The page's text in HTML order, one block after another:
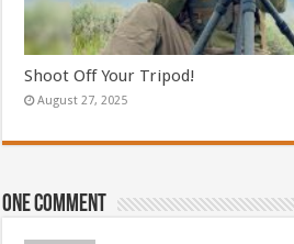
Shoot Off Your Tripod!
August 27, 2025
One comment